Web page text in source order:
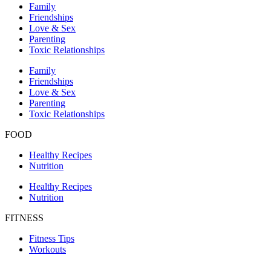
Family
Friendships
Love & Sex
Parenting
Toxic Relationships
Family
Friendships
Love & Sex
Parenting
Toxic Relationships
FOOD
Healthy Recipes
Nutrition
Healthy Recipes
Nutrition
FITNESS
Fitness Tips
Workouts